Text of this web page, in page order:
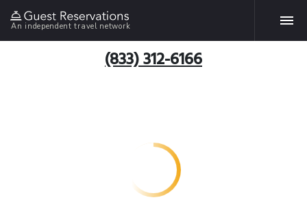
An independent travel network
(833) 312-6166